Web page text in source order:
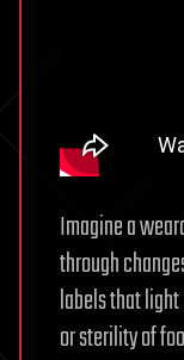
Imagine a
through
labels that
or sterility of